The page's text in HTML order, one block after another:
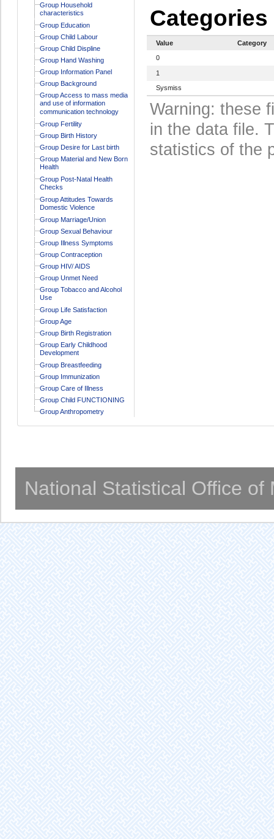
Group Household
characteristics
Group Education
Group Child Labour
Group Child Displine
Group Hand Washing
Group Information Panel
Group Background
Group Access to mass media
and use of information
communication technology
Group Fertility
Group Birth History
Group Desire for Last birth
Group Material and New Born
Health
Group Post-Natal Health
Checks
Group Attitudes Towards
Domestic Violence
Group Marriage/Union
Group Sexual Behaviour
Group Illness Symptoms
Group Contraception
Group HIV/ AIDS
Group Unmet Need
Group Tobacco and Alcohol
Use
Group Life Satisfaction
Group Age
Group Birth Registration
Group Early Childhood
Development
Group Breastfeeding
Group Immunization
Group Care of Illness
Group Child FUNCTIONING
Group Anthropometry
Categories
Value
Category
0
1
Sysmiss
Warning: these
in the data file.
statistics of the
National Statistical Office of